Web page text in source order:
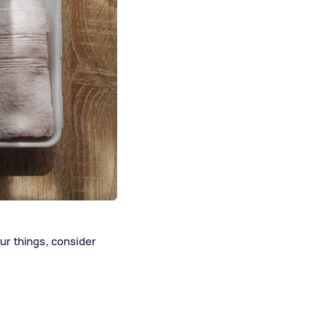
things, consider